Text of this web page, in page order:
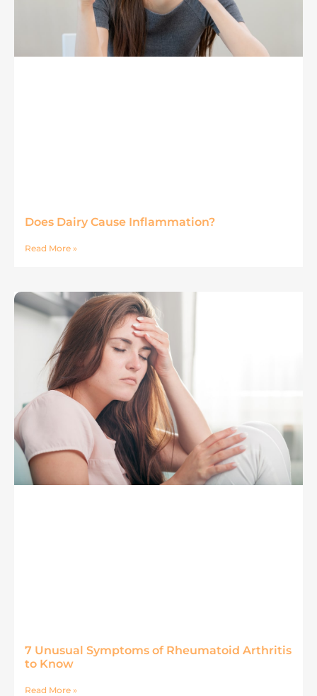
Does Dairy Cause Inflammation?
Read More »
7 Unusual Symptoms of Rheumatoid Arthritis
to Know
Read More »